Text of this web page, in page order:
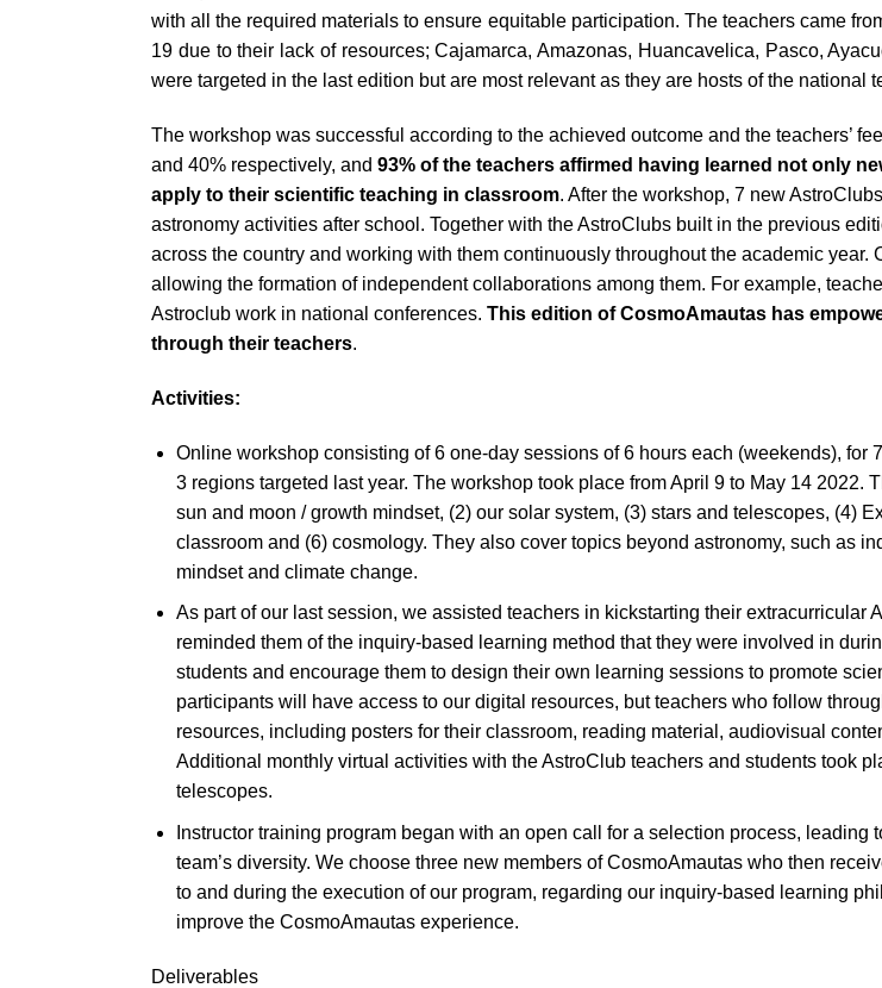
with all the required materials to ensure equitable participation. The teachers came
19 due to their lack of resources; Cajamarca, Amazonas, Huancavelica, Pasco,
were targeted in the last edition but are most relevant as they are hosts of the national
The workshop was successful according to the achieved outcome and the teachers’
and 40% respectively, and 93% of the teachers affirmed having learned not only
apply to their scientific teaching in classroom. After the workshop, 7 new
astronomy activities after school. Together with the AstroClubs built in the previous
across the country and working with them continuously throughout the academic
allowing the formation of independent collaborations among them. For example,
Astroclub work in national conferences. This edition of CosmoAmautas has
through their teachers.
Activities:
Online workshop consisting of 6 one-day sessions of 6 hours each (weekends), for
3 regions targeted last year. The workshop took place from April 9 to May 14
sun and moon / growth mindset, (2) our solar system, (3) stars and telescopes, (4)
classroom and (6) cosmology. They also cover topics beyond astronomy, such as
mindset and climate change.
As part of our last session, we assisted teachers in kickstarting their
reminded them of the inquiry-based learning method that they were involved in
students and encourage them to design their own learning sessions to promote
participants will have access to our digital resources, but teachers who follow
resources, including posters for their classroom, reading material, audiovisual
Additional monthly virtual activities with the AstroClub teachers and students took
telescopes.
Instructor training program began with an open call for a selection process,
team’s diversity. We choose three new members of CosmoAmautas who then
to and during the execution of our program, regarding our inquiry-based learning
improve the CosmoAmautas experience.
Deliverables